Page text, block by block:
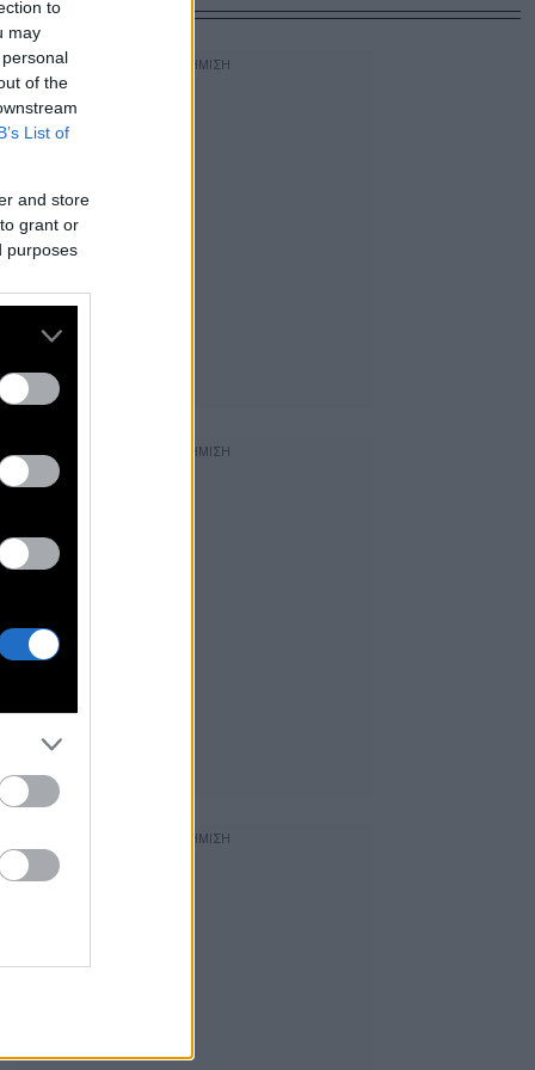
to
may
of the
List of
and store
grant or
purposes